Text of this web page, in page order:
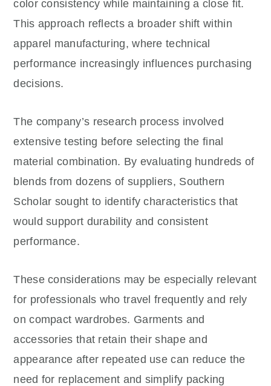
color consistency while maintaining a close fit.
This approach reflects a broader shift within
apparel manufacturing, where technical
performance increasingly influences purchasing
decisions.
The company’s research process involved
extensive testing before selecting the final
material combination. By evaluating hundreds of
blends from dozens of suppliers, Southern
Scholar sought to identify characteristics that
would support durability and consistent
performance.
These considerations may be especially relevant
for professionals who travel frequently and rely
on compact wardrobes. Garments and
accessories that retain their shape and
appearance after repeated use can reduce the
need for replacement and simplify packing